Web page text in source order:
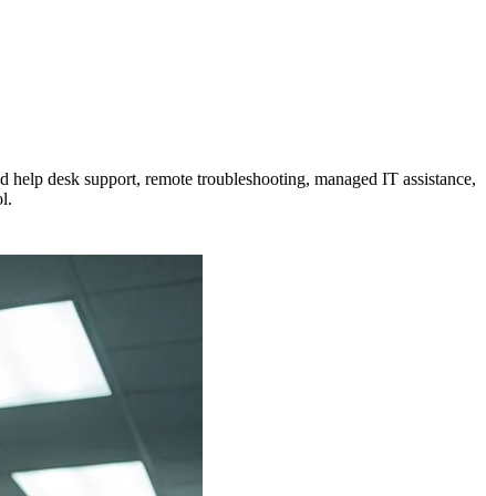
desk support, remote troubleshooting, managed IT assistance,